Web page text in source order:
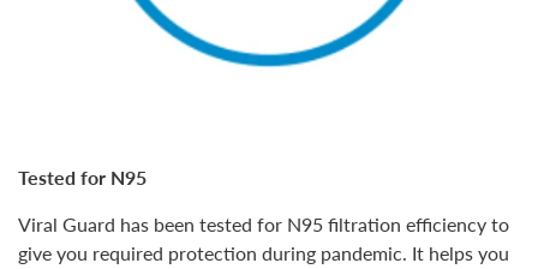
Tested for N95
Viral Guard has been tested for N95 filtration efficiency to
give you required protection during pandemic. It helps you